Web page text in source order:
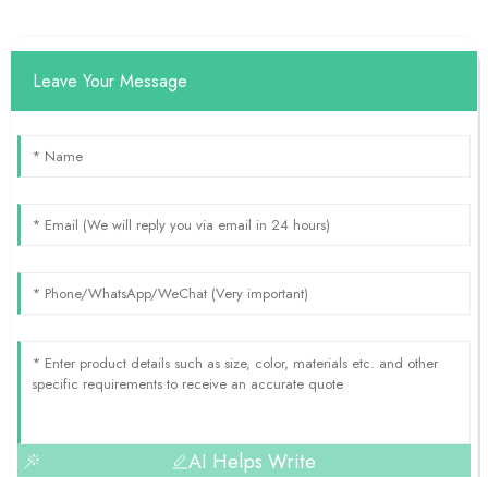
Leave Your Message
AI Helps Write